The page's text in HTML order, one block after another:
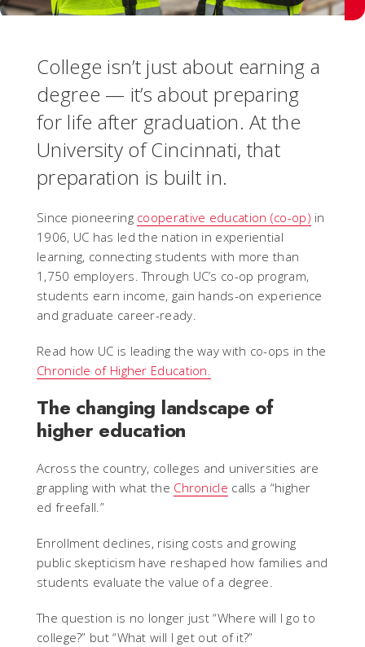
College isn’t just about earning a
degree — it’s about preparing
for life after graduation. At the
University of Cincinnati, that
preparation is built in.
Since pioneering cooperative education (co-op) in
1906, UC has led the nation in experiential
learning, connecting students with more than
1,750 employers. Through UC’s co-op program,
students earn income, gain hands-on experience
and graduate career-ready.
Read how UC is leading the way with co-ops in the
Chronicle of Higher Education.
The changing landscape of
higher education
Across the country, colleges and universities are
grappling with what the Chronicle calls a “higher
ed freefall.”
Enrollment declines, rising costs and growing
public skepticism have reshaped how families and
students evaluate the value of a degree.
The question is no longer just “Where will I go to
college?” but “What will I get out of it?”